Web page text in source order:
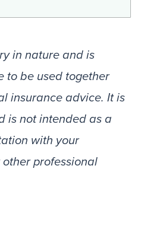
in nature and is
to be used together
insurance advice. It is
is not intended as a
with your
professional